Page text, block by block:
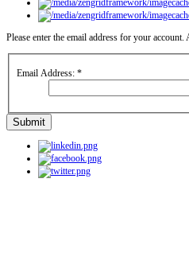
Please enter the email address for your
Email Address: *
Submit